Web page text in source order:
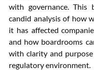
with governance. This
candid analysis of how
it has affected
and how boardrooms
with clarity and
regulatory environment.